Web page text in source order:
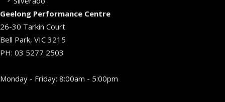
Geelong Performance Centre
26-30 Tarkin Court
Bell Park, VIC 3215
PH: 03 5277 2503
Monday - Friday: 8:00am - 5:00pm